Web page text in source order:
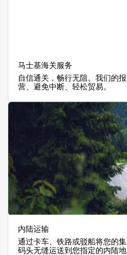
马士基海关服务
自信通关，畅行无阻。我们的
营、避免中断、轻松贸易。
内陆运输
通过卡车、铁路或驳船将您的
码头无缝运送到您指定的内陆地